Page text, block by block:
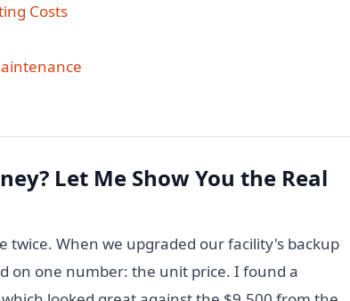
Costs
Let Me Show You the Real
twice. When we upgraded our facility's backup
on one number: the unit price. I found a